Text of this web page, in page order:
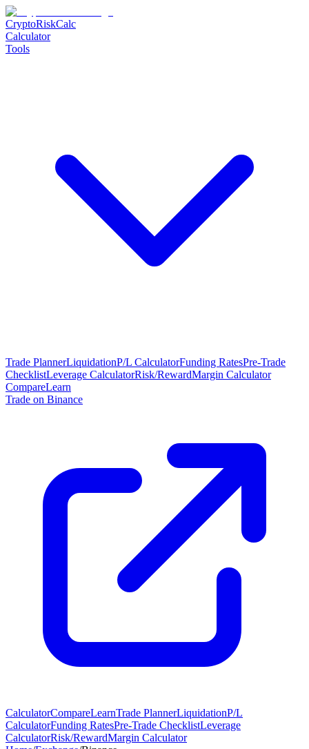
CryptoRiskCalc
Calculator
Tools
Trade PlannerLiquidationP/L CalculatorFunding RatesPre-Trade
ChecklistLeverage CalculatorRisk/RewardMargin Calculator
CompareLearn
Trade on Binance
CalculatorCompareLearnTrade PlannerLiquidationP/L
CalculatorFunding RatesPre-Trade ChecklistLeverage
CalculatorRisk/RewardMargin Calculator